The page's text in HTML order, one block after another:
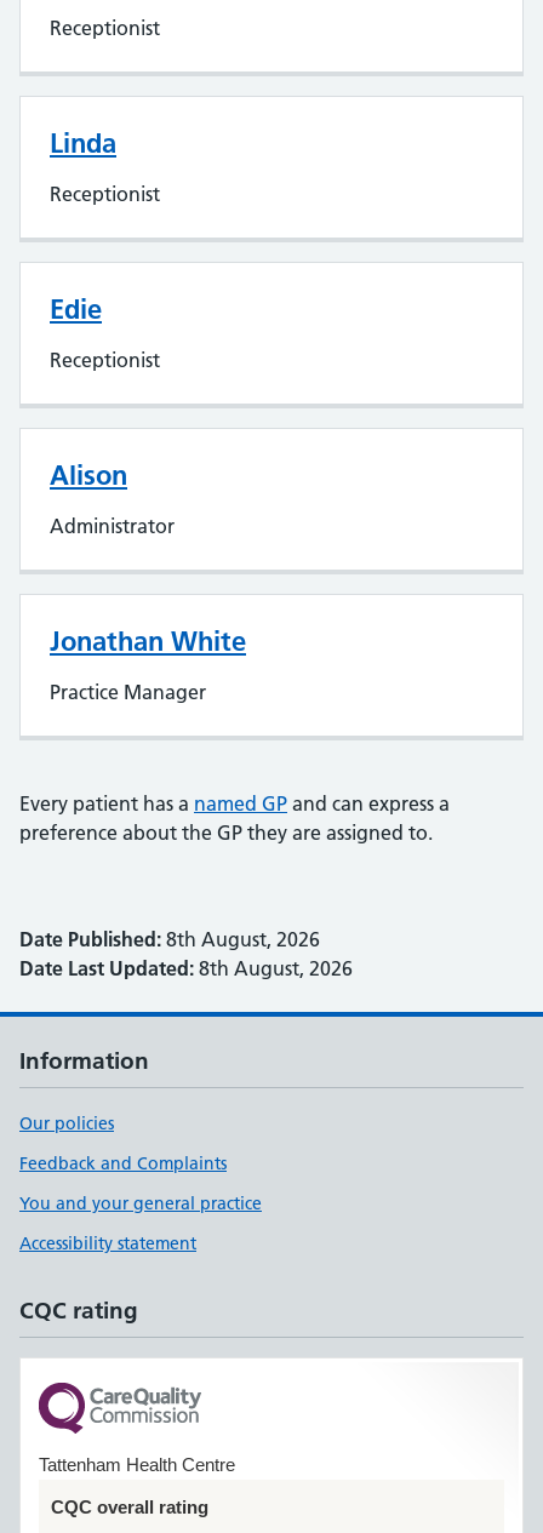
Receptionist
Linda
Receptionist
Edie
Receptionist
Alison
Administrator
Jonathan White
Practice Manager
Every patient has a named GP and can express a
preference about the GP they are assigned to.
Date Published: 8th August, 2026
Date Last Updated: 8th August, 2026
Information
Our policies
Feedback and Complaints
You and your general practice
Accessibility statement
CQC rating
Tattenham Health Centre
CQC overall rating